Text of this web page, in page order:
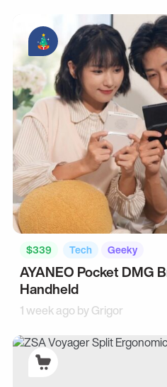
$339 Tech Geeky
AYANEO Pocket DMG
Handheld
1 week ago byGrigor